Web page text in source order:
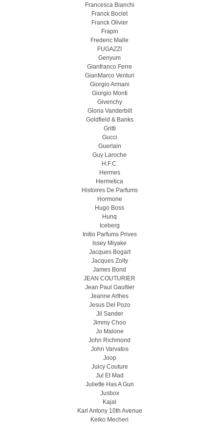
Francesca Bianchi
Franck Boclet
Franck Olivier
Frapin
Frederic Malle
FUGAZZI
Genyum
Gianfranco Ferre
GianMarco Venturi
Giorgio Armani
Giorgio Monti
Givenchy
Gloria Vanderbilt
Goldfield & Banks
Gritti
Gucci
Guerlain
Guy Laroche
H.F.C.
Hermes
Hermetica
Histoires De Parfums
Hormone
Hugo Boss
Hunq
Iceberg
Initio Parfums Prives
Issey Miyake
Jacques Bogart
Jacques Zolty
James Bond
JEAN COUTURIER
Jean Paul Gaultier
Jeanne Arthes
Jesus Del Pozo
Jil Sander
Jimmy Choo
Jo Malone
John Richmond
John Varvatos
Joop
Juicy Couture
Jul Et Mad
Juliette Has A Gun
Jusbox
Kajal
Karl Antony 10th Avenue
Keiko Mecheri